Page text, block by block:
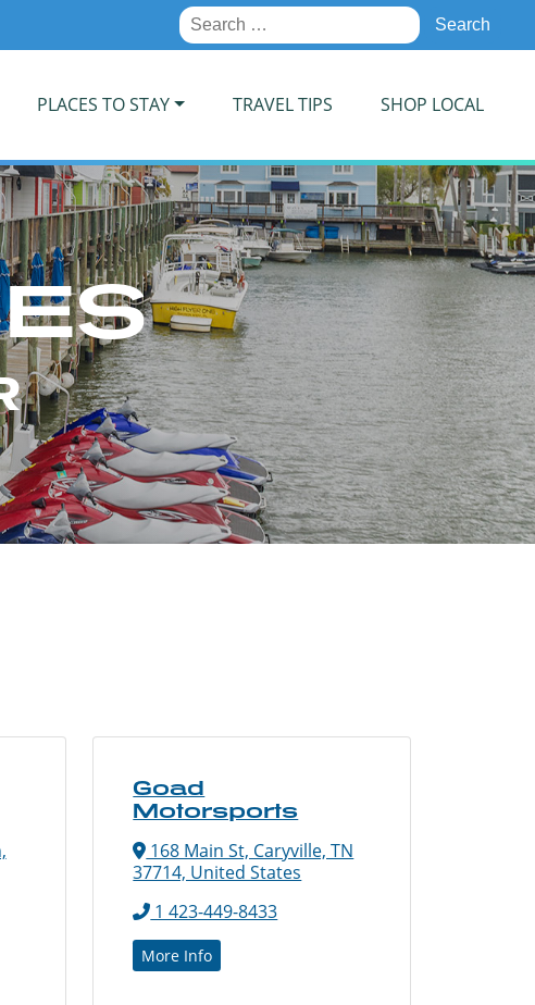
Search
for:
PLACES TO STAY TRAVEL TIPS SHOP LOCAL
Goad
Motorsports
168 Main St, Caryville, TN
37714, United States
1 423-449-8433
More Info